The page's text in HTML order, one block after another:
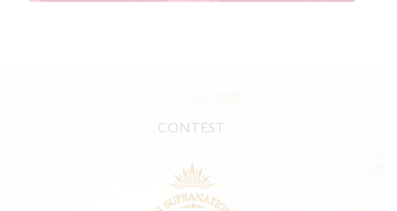
CONTEST